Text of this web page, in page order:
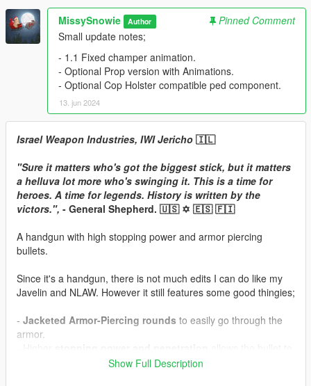
MissySnowie Author
Pinned Comment
Small update notes;
- 1.1 Fixed champer animation.
- Optional Prop version with Animations.
- Optional Cop Holster compatible ped component.
13. jun 2024
Israel Weapon Industries, IWI Jericho 🇮🇱
"Sure it matters who's got the biggest stick, but it matters
a helluva lot more who's swinging it. This is a time for
heroes. A time for legends. History is written by the
victors.", - General Shepherd. 🇺🇸 ✡️ 🇪🇸 🇫🇮
A handgun with high stopping power and armor piercing
bullets.
Since it's a handgun, there is not much edits I can do like my
Javelin and NLAW. However it still features some good thingies;
- Jacketed Armor-Piercing rounds to easily go through the
armor.
go through a single human.Show Full Description